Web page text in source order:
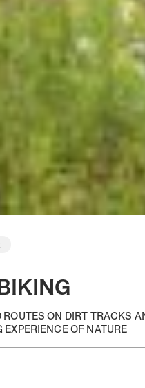
ROUTES ON DIRT TRACKS
OF NATURE